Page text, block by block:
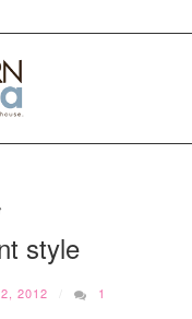
style
2012 1